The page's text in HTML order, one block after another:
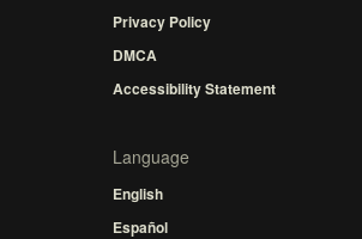
Privacy Policy
DMCA
Accessibility Statement
Language
English
Español